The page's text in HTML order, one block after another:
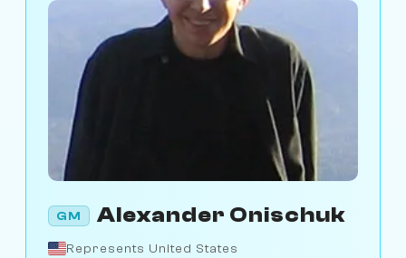
GM Alexander Onischuk
Represents United States